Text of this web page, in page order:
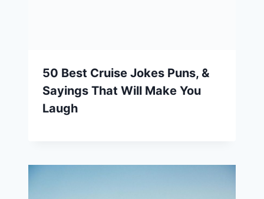
50 Best Cruise Jokes Puns, &
Sayings That Will Make You
Laugh